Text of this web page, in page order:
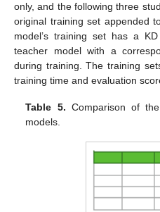
only, and the following three
original training set appended
model’s training set has a
teacher model with a
during training. The training
training time and evaluation
Table 5. Comparison of
models.